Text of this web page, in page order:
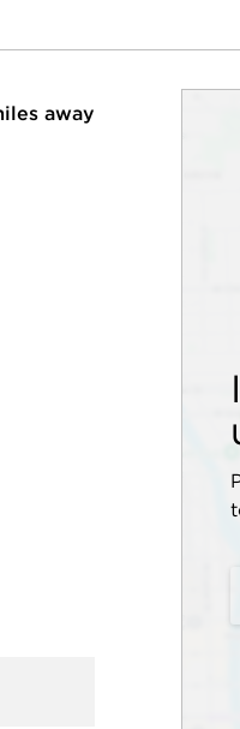
away